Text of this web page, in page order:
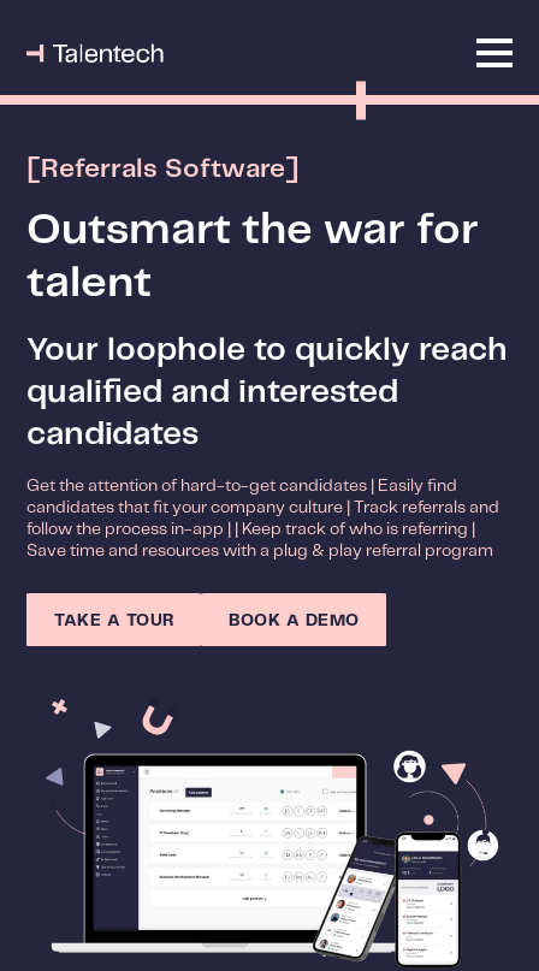
[Referrals Software]
Outsmart the war for
talent
Your loophole to quickly reach
qualified and interested
candidates
Get the attention of hard-to-get candidates | Easily find
candidates that fit your company culture | Track referrals and
follow the process in-app | | Keep track of who is referring |
Save time and resources with a plug & play referral program
TAKE A TOUR BOOK A DEMO